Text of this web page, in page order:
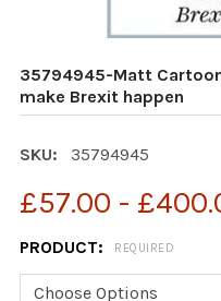
35794945-Matt
make Brexit happen
SKU: 35794945
£57.00 -
PRODUCT: REQUIRED